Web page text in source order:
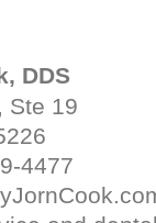
DDS
Ste 19
4477